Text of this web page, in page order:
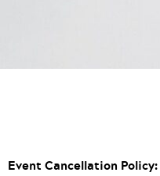
Event Cancellation Policy: